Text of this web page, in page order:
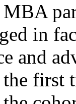
in
and
first